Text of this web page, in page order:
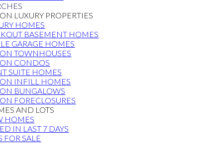
LUXURY PROPERTIES
HOMES
BASEMENT HOMES
GARAGE HOMES
TOWNHOUSES
CONDOS
SUITE HOMES
INFILL HOMES
BUNGALOWS
FORECLOSURES
AND LOTS
HOMES
IN LAST 7 DAYS
FOR SALE